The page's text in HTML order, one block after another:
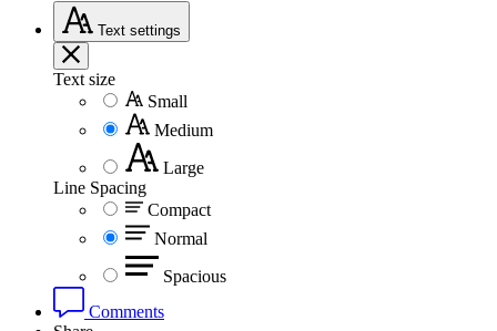
Text settings
Text size
Small
Medium
Large
Line Spacing
Compact
Normal
Spacious
Comments